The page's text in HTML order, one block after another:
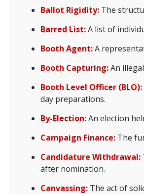
Ballot Rigidity: The
Barred List:A list of
Booth Agent:A
Booth Capturing:An
Booth Level Officer (BLO):
day preparations.
By-Election:An election
Campaign Finance: The
Candidature Withdrawal:
after nomination.
Canvassing: The act of